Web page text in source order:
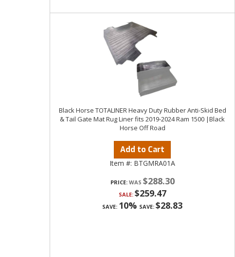
Black Horse TOTALINER Heavy Duty Rubber Anti-Skid Bed
& Tail Gate Mat Rug Liner fits 2019-2024 Ram 1500 |Black
Horse Off Road
Add to Cart
Item #: BTGMRA01A
PRICE: $288.30
SALE: $259.47
SAVE: 10% SAVE: $28.83